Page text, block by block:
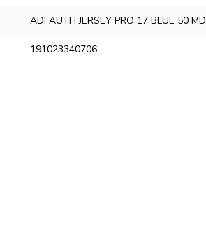
ADI AUTH JERSEY PRO 17 BLUE 50 MD
191023340706